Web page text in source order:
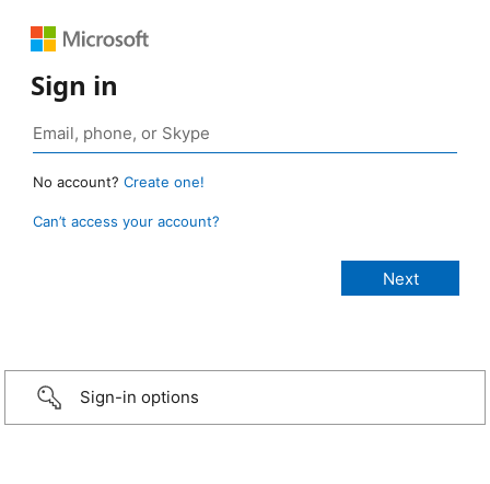
Sign in
No account? Create one!
Can’t access your account?
Sign-in options